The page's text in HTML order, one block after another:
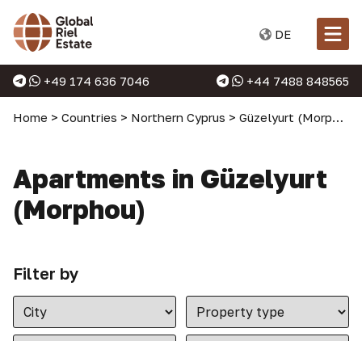
DE
+49 174 636 7046 +44 7488 848565
Home > Countries > Northern Cyprus > Güzelyurt (Morphou)
Apartments in Güzelyurt
(Morphou)
Filter by